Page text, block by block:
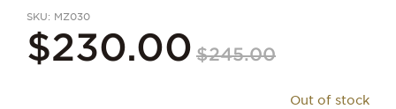
SKU MZ030
$230.00 $245.00
Out of stock